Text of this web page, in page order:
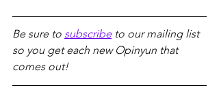
Be sure to subscribe to our mailing list
so you get each new Opinyun that
comes out!